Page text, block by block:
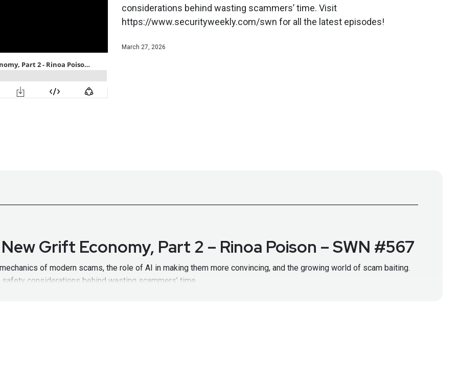
considerations behind wasting scammers’ time. Visit
https://www.securityweekly.com/swn for all the latest episodes!
March 27, 2026
Grift Economy, Part 2 – Rinoa Poison – SWN #567
of modern scams, the role of AI in making them more convincing, and the growing world of scam baiting.
considerations behind wasting scammers’ time.